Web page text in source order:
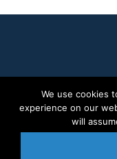
We use cookies
experience on our
will